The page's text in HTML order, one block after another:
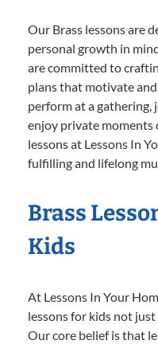
Our Brass lessons are
personal growth in
are committed to
plans that motivate
perform at a gathering,
enjoy private moments
lessons at Lessons In
fulfilling and lifelong
Brass
Kids
At Lessons In Your
lessons for kids not
Our core belief is that